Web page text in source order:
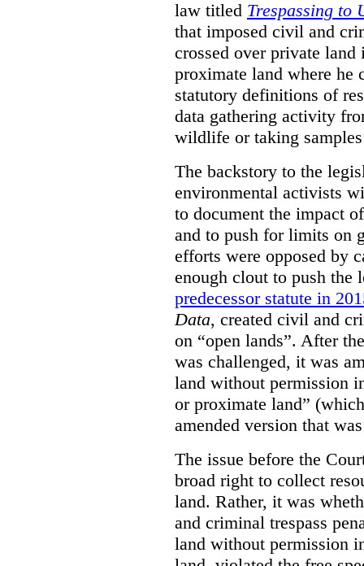
law titled Trespassing to
that imposed civil and
crossed over private land
proximate land where he
statutory definitions of
data gathering activity
wildlife or taking
The backstory to the
environmental activists
to document the impact
and to push for limits on
efforts were opposed by
enough clout to push the
predecessor statute in
Data, created civil and
on “open lands”. After
was challenged, it was
land without permission
or proximate land”
amended version that
The issue before the
broad right to collect
land. Rather, it was
and criminal trespass
land without permission